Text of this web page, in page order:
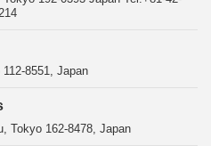
8551, Japan
Tokyo 162-8478, Japan